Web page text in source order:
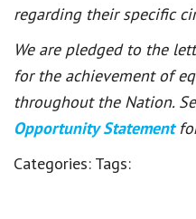
regarding their specific
We are pledged to the
for the achievement of
throughout the Nation.
Opportunity Statement
Categories: Tags: